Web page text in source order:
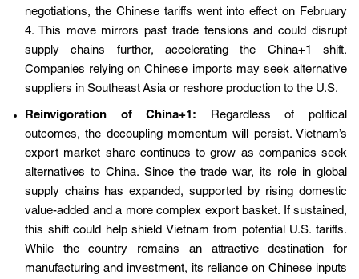
negotiations, the Chinese tariffs went into effect on February
4. This move mirrors past trade tensions and could disrupt
supply chains further, accelerating the China+1 shift.
Companies relying on Chinese imports may seek alternative
suppliers in Southeast Asia or reshore production to the U.S.
Reinvigoration of China+1: Regardless of political
outcomes, the decoupling momentum will persist. Vietnam’s
export market share continues to grow as companies seek
alternatives to China. Since the trade war, its role in global
supply chains has expanded, supported by rising domestic
value-added and a more complex export basket. If sustained,
this shift could help shield Vietnam from potential U.S. tariffs.
While the country remains an attractive destination for
manufacturing and investment, its reliance on Chinese inputs